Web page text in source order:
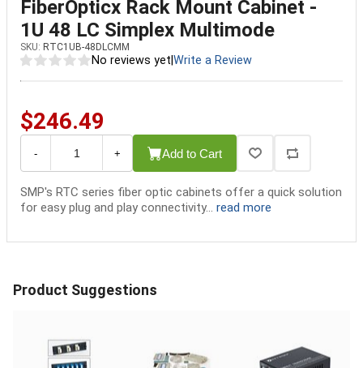
FiberOpticx Rack Mount Cabinet -
1U 48 LC Simplex Multimode
SKU: RTC1UB-48DLCMM
No reviews yet Write a Review
$246.49
- + Add to Cart
SMP's RTC series fiber optic cabinets offer a quick solution
for easy plug and play connectivity... read more
Product Suggestions